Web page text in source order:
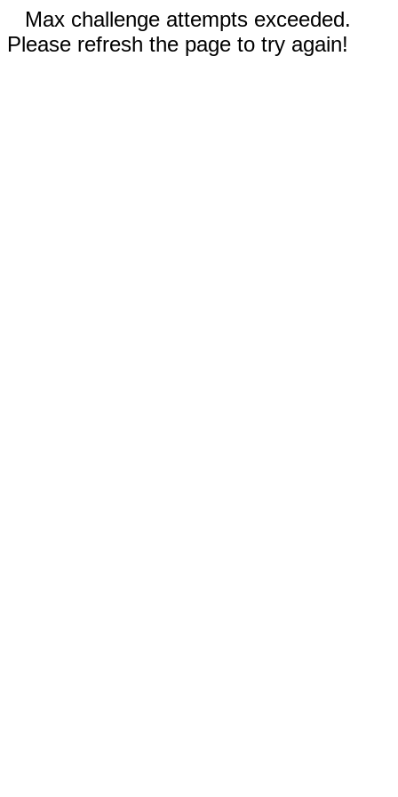
Max challenge attempts exceeded.
Please refresh the page to try again!